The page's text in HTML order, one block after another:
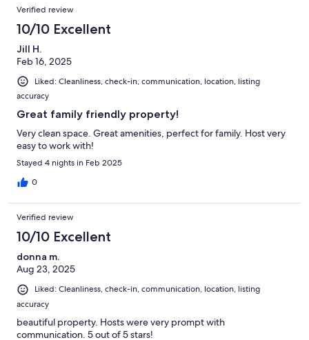
Verified review
10/10 Excellent
Jill H.
Feb 16, 2025
Liked: Cleanliness, check-in, communication, location, listing
accuracy
Great family friendly property!
Very clean space. Great amenities, perfect for family. Host very
easy to work with!
Stayed 4 nights in Feb 2025
0
Verified review
10/10 Excellent
donna m.
Aug 23, 2025
Liked: Cleanliness, check-in, communication, location, listing
accuracy
beautiful property. Hosts were very prompt with
communication. 5 out of 5 stars!